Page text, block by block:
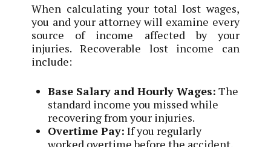
When calculating your total lost wages,
you and your attorney will examine every
source of income affected by your
injuries. Recoverable lost income can
include:
Base Salary and Hourly Wages: The
standard income you missed while
recovering from your injuries.
Overtime Pay: If you regularly
worked overtime before the accident,